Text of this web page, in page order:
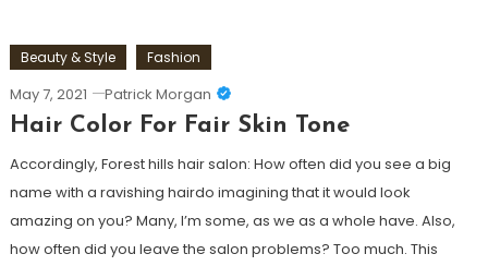
Beauty & Style Fashion
May 7, 2021 Patrick Morgan
Hair Color For Fair Skin Tone
Accordingly, Forest hills hair salon: How often did you see a big
name with a ravishing hairdo imagining that it would look
amazing on you? Many, I’m some, as we as a whole have. Also,
how often did you leave the salon problems? Too much. This